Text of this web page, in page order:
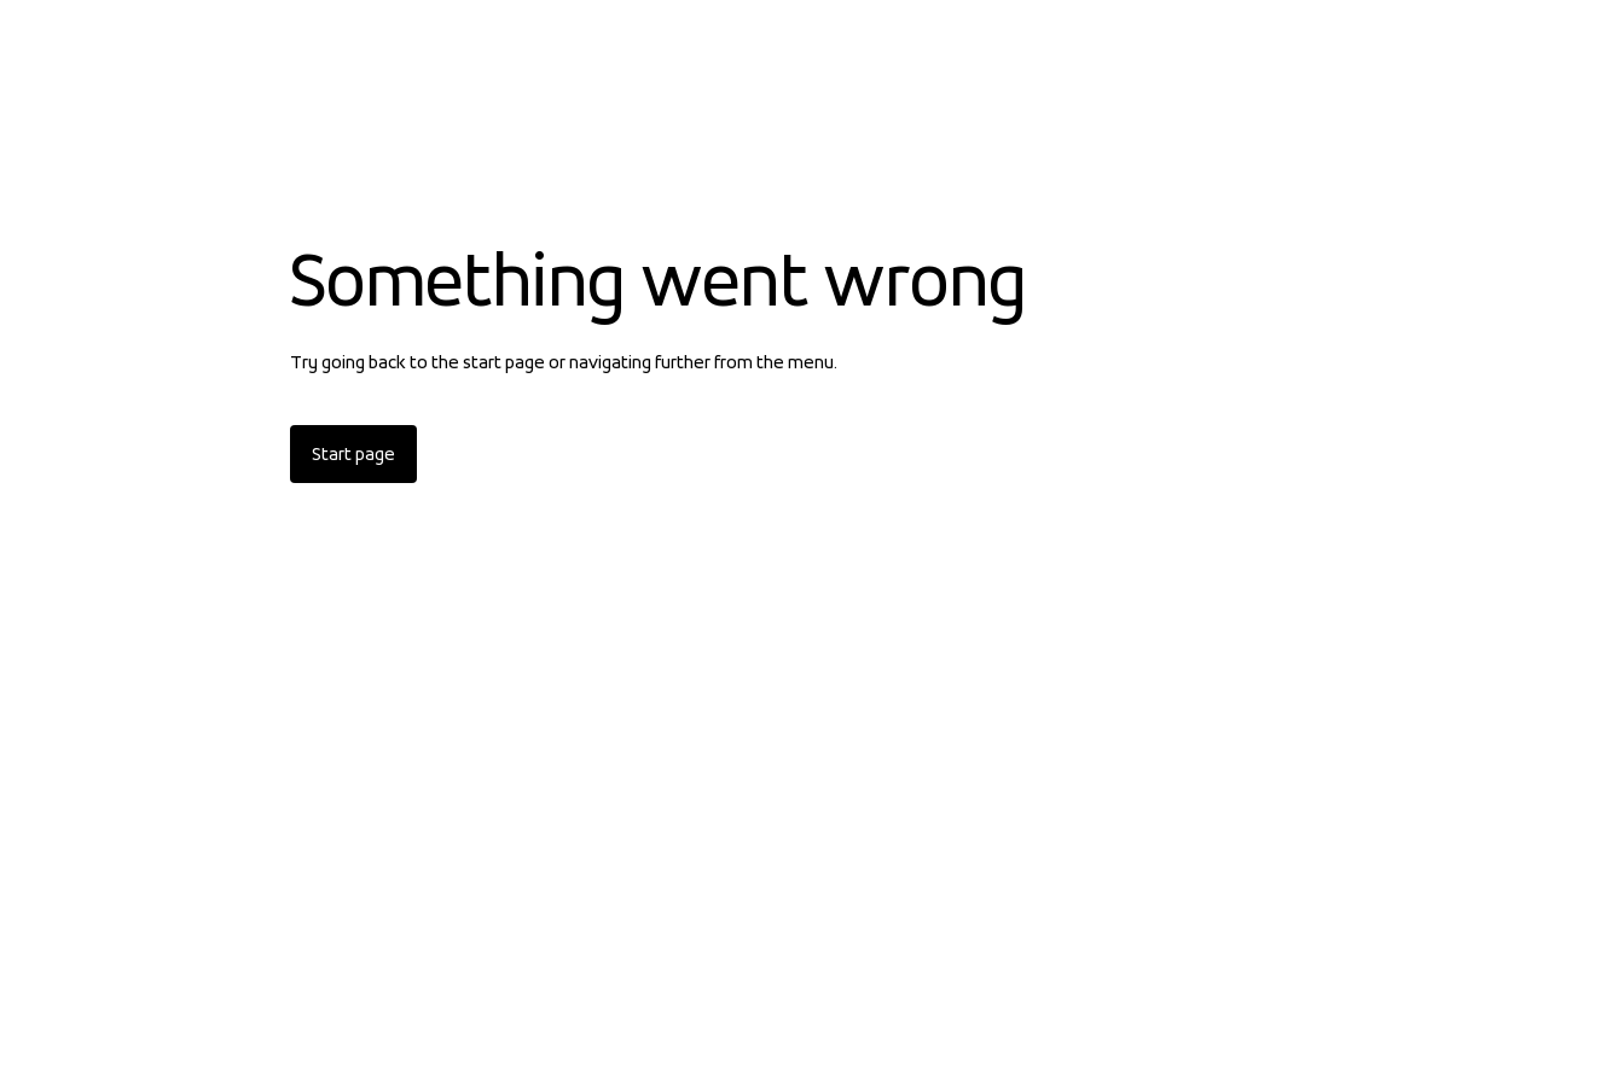
Something went wrong
Try going back to the start page or navigating further from the menu.
Start page